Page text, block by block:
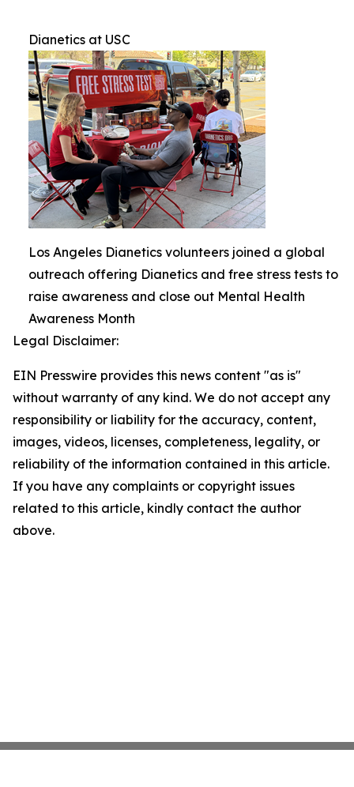
Dianetics at USC
Los Angeles Dianetics volunteers joined a global
outreach offering Dianetics and free stress tests to
raise awareness and close out Mental Health
Awareness Month
Legal Disclaimer:
EIN Presswire provides this news content "as is"
without warranty of any kind. We do not accept any
responsibility or liability for the accuracy, content,
images, videos, licenses, completeness, legality, or
reliability of the information contained in this article.
If you have any complaints or copyright issues
related to this article, kindly contact the author
above.